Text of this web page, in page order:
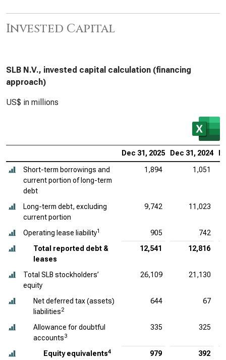
Invested Capital
SLB N.V., invested capital calculation (financing
approach)
US$ in millions
Dec 31, 2025 Dec 31, 2024
Short-term borrowings and
current portion of long-term
debt
1,894 1,051
Long-term debt, excluding
current portion
9,742 11,023
Operating lease liability1 905
742
Total reported debt &
leases
12,541 12,816
Total SLB stockholders’
equity
26,109 21,130
Net deferred tax (assets)
liabilities2
644 67
Allowance for doubtful
accounts3
335 325
Equity equivalents4 979
392